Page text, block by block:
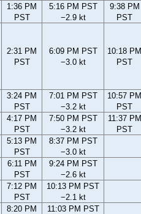
1:36 PM
PST
5:16 PM PST
−2.9 kt
9:38 PM
PST
2:31 PM
PST
6:09 PM PST
−3.0 kt
10:18 PM
PST
3:24 PM
PST
7:01 PM PST
−3.2 kt
10:57 PM
PST
4:17 PM
PST
7:50 PM PST
−3.2 kt
11:37 PM
PST
5:13 PM
PST
8:37 PM PST
−3.0 kt
6:11 PM
PST
9:24 PM PST
−2.6 kt
7:12 PM
PST
10:13 PM PST
−2.1 kt
8:20 PM
11:03 PM PST